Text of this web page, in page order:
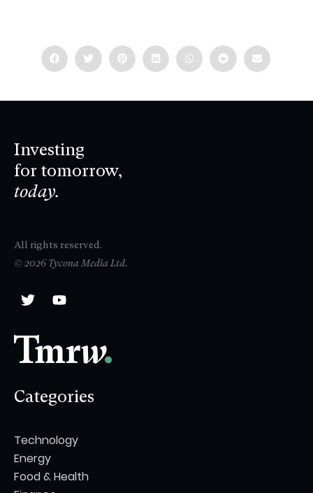
Investing
for tomorrow,
today.
All rights reserved.
© 2026 Tycona Media Ltd.
Categories
Technology
Energy
Food & Health